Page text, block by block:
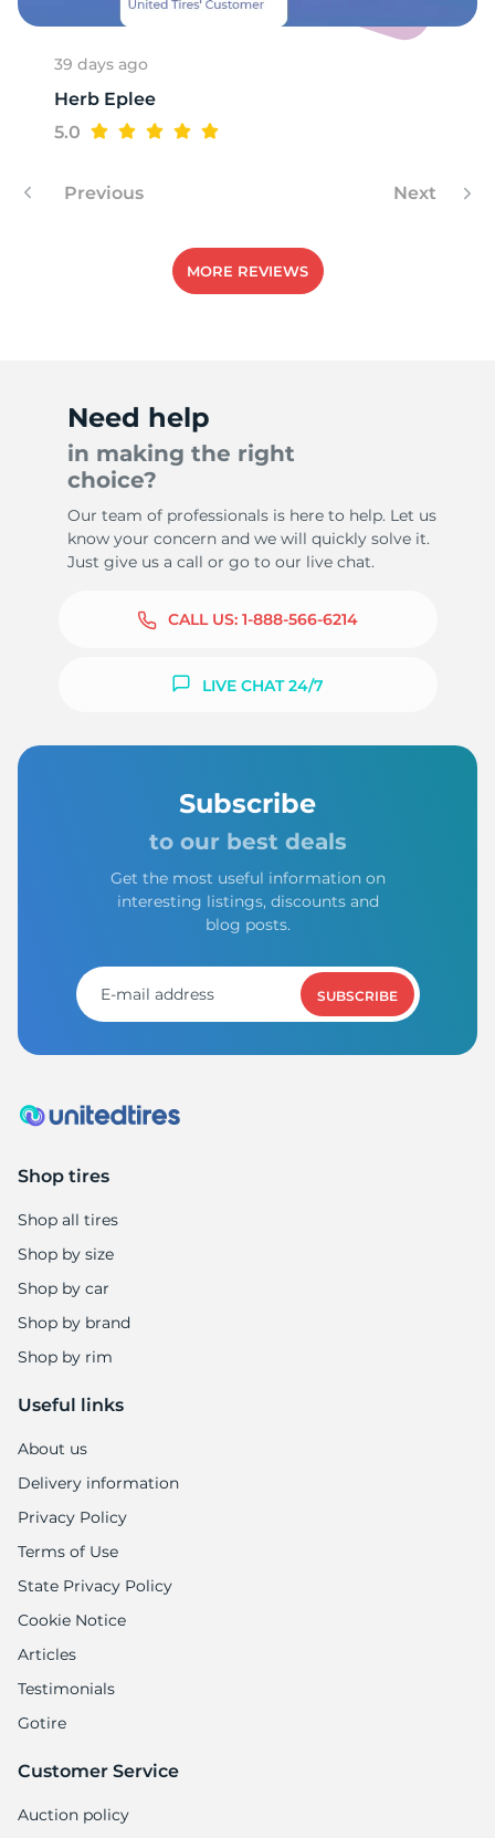
39 days ago
Herb Eplee
5.0
Previous Next
MORE REVIEWS
Need help
in making the right
choice?
Our team of professionals is here to help. Let us
know your concern and we will quickly solve it.
Just give us a call or go to our live chat.
CALL US: 1-888-566-6214
LIVE CHAT 24/7
Subscribe
to our best deals
Get the most useful information on
interesting listings, discounts and
blog posts.
SUBSCRIBE
Shop tires
Shop all tires
Shop by size
Shop by car
Shop by brand
Shop by rim
Useful links
About us
Delivery information
Privacy Policy
Terms of Use
State Privacy Policy
Cookie Notice
Articles
Testimonials
Gotire
Customer Service
Auction policy